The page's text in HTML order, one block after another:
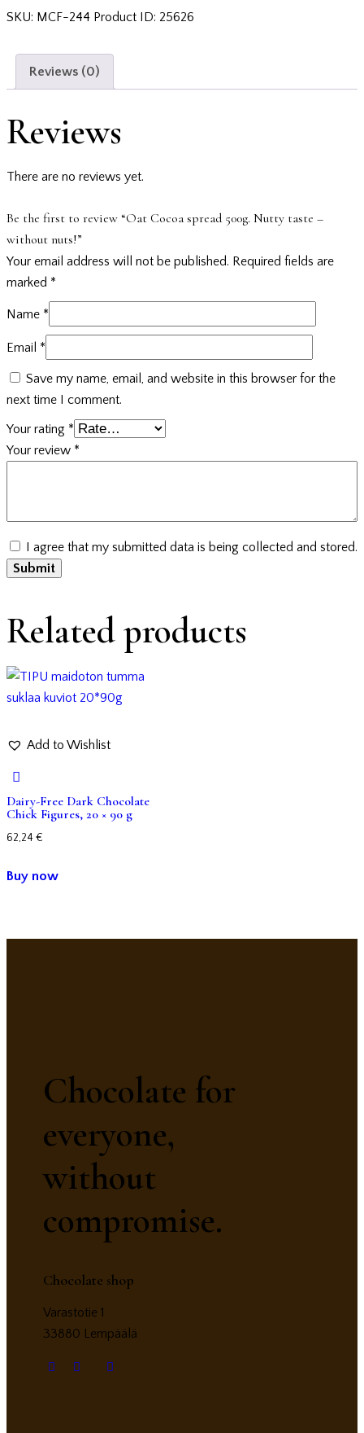
SKU: MCF-244 Product ID: 25626
Reviews (0)
Reviews
There are no reviews yet.
Be the first to review “Oat Cocoa spread 500g. Nutty taste –
without nuts!”
Your email address will not be published. Required fields are
marked *
Name *
Email *
Save my name, email, and website in this browser for the
next time I comment.
Your rating *
Your review *
I agree that my submitted data is being collected and stored.
Related products
Add to Wishlist
Dairy-Free Dark Chocolate
Chick Figures, 20 × 90 g
62,24 €
Buy now
Chocolate for
everyone,
without
compromise.
Chocolate shop
Varastotie 1
33880 Lempäälä